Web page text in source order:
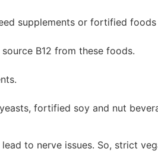
supplements or fortified
B12 from these foods.
fortified soy and nut
to nerve issues. So, strict